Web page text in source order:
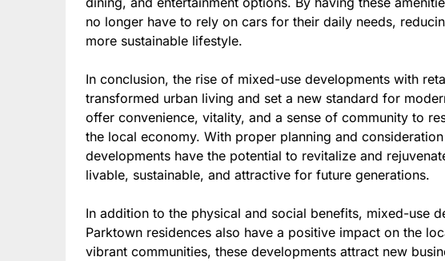
no longer have to rely on cars for their daily needs,
more sustainable lifestyle.
In conclusion, the rise of mixed-use developments with
transformed urban living and set a new standard for
offer convenience, vitality, and a sense of community to
the local economy. With proper planning and
developments have the potential to revitalize and
livable, sustainable, and attractive for future generations.
In addition to the physical and social benefits, mixed-use
Parktown residences also have a positive impact on the
vibrant communities, these developments attract new